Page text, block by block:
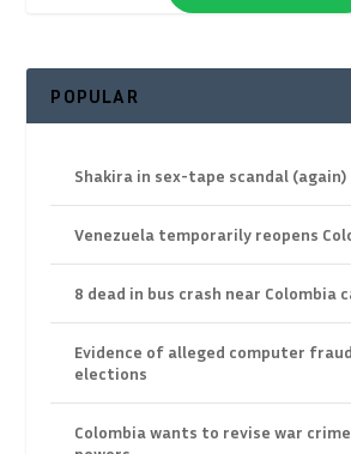
POPULAR
Shakira in sex-tape scandal (again)
Venezuela temporarily reopens
8 dead in bus crash near Colombia
Evidence of alleged computer fraud
elections
Colombia wants to revise war